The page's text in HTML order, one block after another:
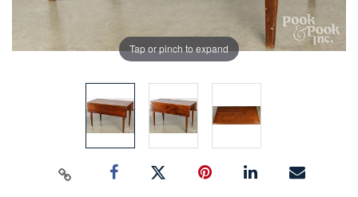
Tap or pinch to expand